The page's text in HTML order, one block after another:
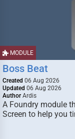
MODULE
Boss Beat
Created 06 Aug 2026
Updated 06 Aug 2026
Author Ardis
A Foundry module
Screen to help you